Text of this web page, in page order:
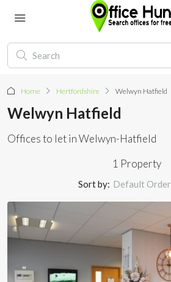
Home Hertfordshire Welwyn Hatfield
Welwyn Hatfield
Offices to let in Welwyn-Hatfield
1 Property
Sort by: Default Order